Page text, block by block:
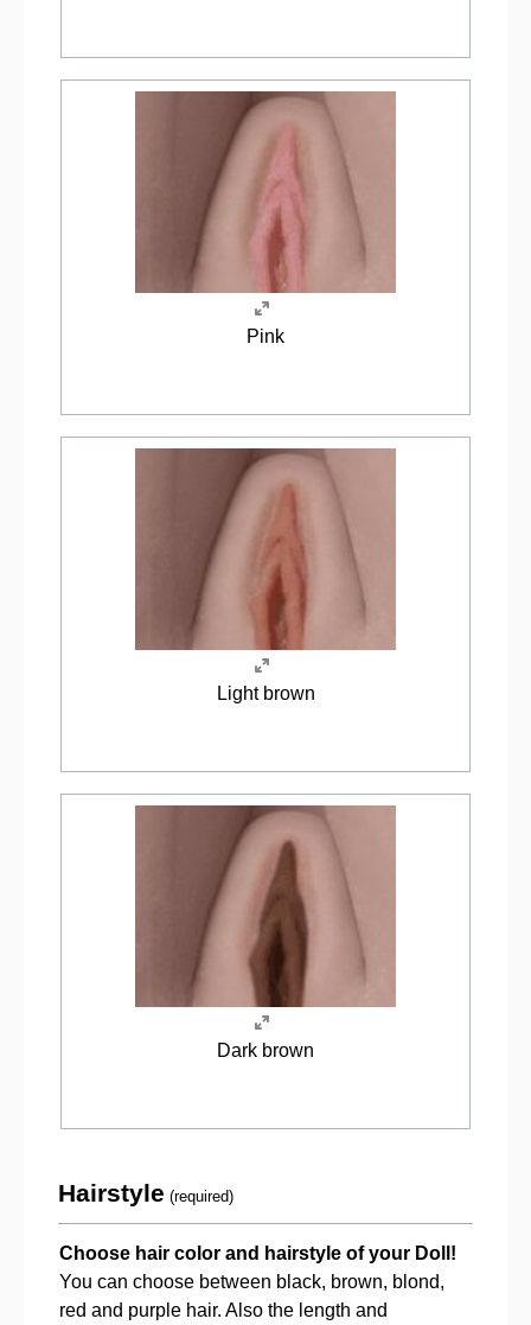
Pink
Light brown
Dark brown
Hairstyle (required)
Choose hair color and hairstyle of your Doll!
You can choose between black, brown, blond,
red and purple hair. Also the length and